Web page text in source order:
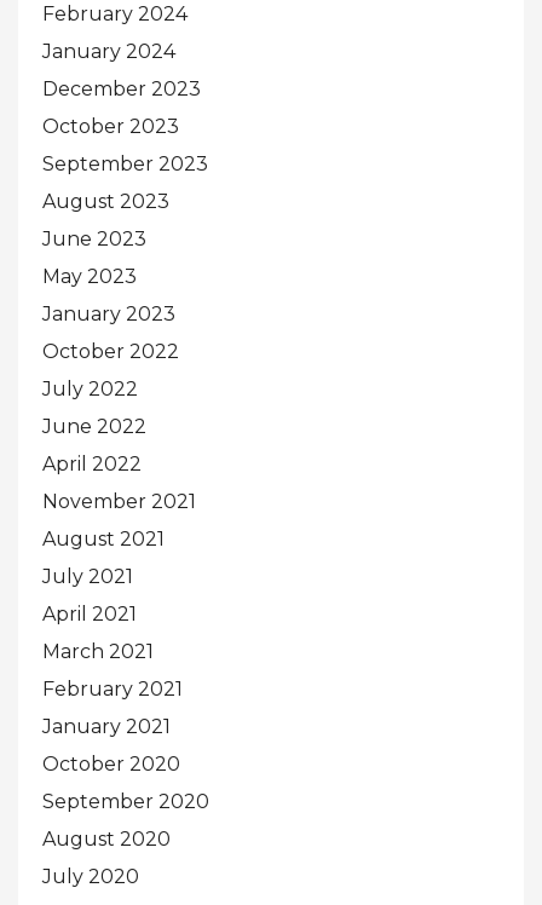
February 2024
January 2024
December 2023
October 2023
September 2023
August 2023
June 2023
May 2023
January 2023
October 2022
July 2022
June 2022
April 2022
November 2021
August 2021
July 2021
April 2021
March 2021
February 2021
January 2021
October 2020
September 2020
August 2020
July 2020